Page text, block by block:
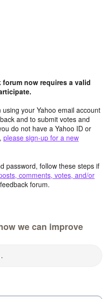
now requires a valid
your Yahoo email account
and to submit votes and
do not have a Yahoo ID or
please sign-up for a new
password, follow these steps if
comments, votes, and/or
forum.
we can improve